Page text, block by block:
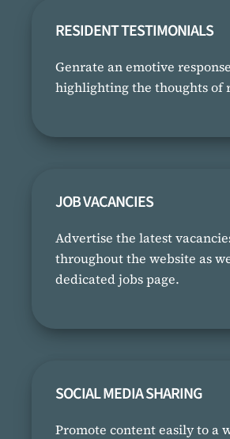
RESIDENT TESTIMONIALS
Genrate an emotive
highlighting the thoughts of
JOB VACANCIES
Advertise the latest
throughout the website as
dedicated jobs page.
SOCIAL MEDIA SHARING
Promote content easily to a